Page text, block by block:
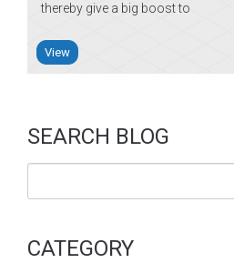
thereby give a big boost to
View
SEARCH BLOG
CATEGORY